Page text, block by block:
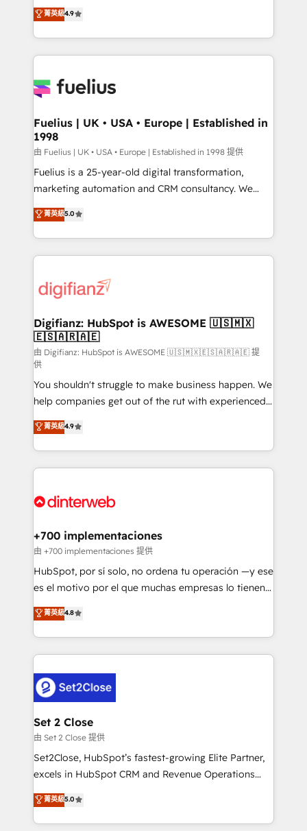
𝗳𝗼𝗿 𝘁𝗵𝗲 𝗻𝗲𝘅𝘁 𝘀𝘁𝗲𝗽? Click the 👈 '𝗖𝗼𝗻𝘁𝗮𝗰𝘁
𝗯𝘂𝘀𝗶𝗻𝗲𝘀𝘀' button to get in touch (𝘸𝘦'𝘳𝘦 𝘴𝘶𝘱𝘦𝘳
𝘳𝘦𝘴𝘱𝘰𝘯𝘴𝘪𝘷𝘦)
HubSpot experts ready to help you. We can
implement the platform into complex business
environments, optimise what you've got and make
sure you can actually use it, build your website in
for you and execute it on HubSpot. We are on the
framework, meaning we've been accredited by
HubSpot and vetted by the CCS, which means we
can support public sector companies as well the
other ones listed in our profile. Our services: -
HubSpot implementation - HubSpot CMS website
is there for you to: - Grow revenue, and run your
business more efficiently - Build stronger
more people - Get the most out of your HubSpot
investment
菁英級4.9
Fuelius | UK • USA • Europe | Established in
1998
由 Fuelius | UK • USA • Europe | Established in 1998 提供
Fuelius is a 25-year-old digital transformation,
marketing automation and CRM consultancy. We
enable mid-market and enterprise clients to
maximise their return from digital and fuel their
growth. We modernise platforms, streamline
operations that are causing inefficiencies, improve
supercharge revenue operations Key services: • CRM
Transformation / Web Development • RevOps &
Sales Consulting • Marketing Automation What
makes us different? 🚀 Top 0.5% of global HubSpot
agencies ⚙️ The strongest technical ability and
integration capabilities 💼 Consultative, long-term
partners who will embed ourselves into your
business, processes and systems 🏢 We specialise in
working with mid-market and enterprise
organisations, global organisations and those with
complex use cases 🏆 CRM Implementation,
Onboarding Accredited 🔐 ISO27001 & ISO9001
菁英級5.0
Digifianz: HubSpot is AWESOME 🇺🇸🇲🇽
🇪🇸🇦🇷🇦🇪
由 Digifianz: HubSpot is AWESOME 🇺🇸🇲🇽🇪🇸🇦🇷🇦🇪 提
供
You shouldn't struggle to make business happen. We
help companies get out of the rut with experienced,
process-oriented teams implementing HubSpot
Marketing, Sales, Service, CMS and Operations Hub,
so selling and actually engaging with your customers
feels easy and pain-free. We are a top ranked
and Customer First Awards, 4.9/5 rating in HubSpot
helps the following industries: logistics & 3PL, home
improvement & construction, branding and
commercialization, real estate, health, education,
SaaS, Software Dev & IT and consulting, make the
the United States, EU, UAE, Mexico and Latin
America. From casual user to super fan: make
菁英級4.9
+700 implementaciones
由 +700 implementaciones 提供
HubSpot, por sí solo, no ordena tu operación —y ese
es el motivo por el que muchas empresas lo tienen y
aun así no crecen. Suele ser un círculo: procesos que
no generan datos confiables, datos que no permiten
decidir bien, y decisiones que no logran mejorar los
procesos. Y así, vuelta tras vuelta, el negocio gira sin
el CRM y más con cómo opera la empresa por
debajo. Te acompañamos a ordenar tu operación
para que genere la información que necesitás para
decidir, y HubSpot por fin rinda de verdad. Lo
hacemos paso a paso, sin frenar tu operación, con la
adopción que todos buscan y pocos logran. No es
implementaciones en LATAM. Imaginá HubSpot
mostrándote dónde está tu próxima venta, no solo
菁英級4.8
Set 2 Close
由 Set 2 Close 提供
Set2Close, HubSpot’s fastest-growing Elite Partner,
excels in HubSpot CRM and Revenue Operations
(RevOps) services to boost B2B sales and growth.
As a top HubSpot Elite Partner, we specialize in
custom HubSpot CRM solutions. Our experts design,
菁英級5.0